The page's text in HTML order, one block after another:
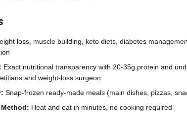
loss, muscle building, keto diets, diabetes
Exact nutritional transparency with 20-35g protein and
and weight-loss surgeon
Snap-frozen ready-made meals (main dishes, pizzas,
Heat and eat in minutes, no cooking required